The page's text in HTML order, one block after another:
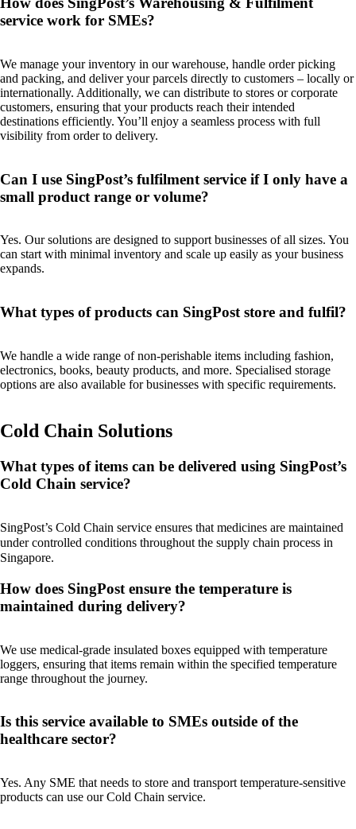
service work for SMEs?
We manage your inventory in our warehouse, handle order picking
and packing, and deliver your parcels directly to customers – locally or
internationally. Additionally, we can distribute to stores or corporate
customers, ensuring that your products reach their intended
destinations efficiently. You’ll enjoy a seamless process with full
visibility from order to delivery.
Can I use SingPost’s fulfilment service if I only have a
small product range or volume?
Yes. Our solutions are designed to support businesses of all sizes. You
can start with minimal inventory and scale up easily as your business
expands.
What types of products can SingPost store and fulfil?
We handle a wide range of non-perishable items including fashion,
electronics, books, beauty products, and more. Specialised storage
options are also available for businesses with specific requirements.
Cold Chain Solutions
What types of items can be delivered using SingPost’s
Cold Chain service?
SingPost’s Cold Chain service ensures that medicines are maintained
under controlled conditions throughout the supply chain process in
Singapore.
How does SingPost ensure the temperature is
maintained during delivery?
We use medical-grade insulated boxes equipped with temperature
loggers, ensuring that items remain within the specified temperature
range throughout the journey.
Is this service available to SMEs outside of the
healthcare sector?
Yes. Any SME that needs to store and transport temperature-sensitive
products can use our Cold Chain service.